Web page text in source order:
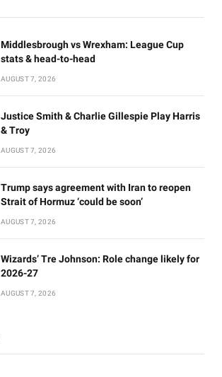
Middlesbrough vs Wrexham: League Cup
stats & head-to-head
AUGUST 7, 2026
Justice Smith & Charlie Gillespie Play Harris
& Troy
AUGUST 7, 2026
Trump says agreement with Iran to reopen
Strait of Hormuz ‘could be soon’
AUGUST 7, 2026
Wizards’ Tre Johnson: Role change likely for
2026-27
AUGUST 7, 2026